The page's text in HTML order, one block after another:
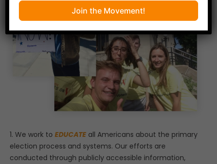
1. We work to EDUCATE all Americans about the primary
election process and systems. Our efforts are
conducted through publicly accessible information,
Join the Movement!